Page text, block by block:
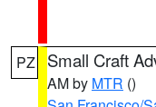
PZ Small Craft
AM by MTR ()